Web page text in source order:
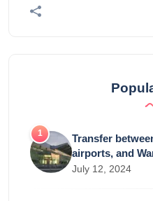
Transfer
airports, and
July 12, 2024